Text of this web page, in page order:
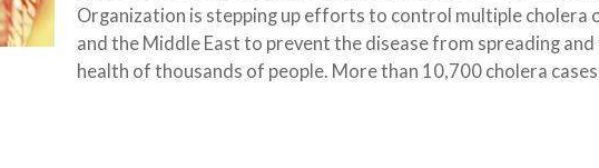
Organization is stepping up efforts to control multiple cholera
and the Middle East to prevent the disease from spreading
health of thousands of people. More than 10,700 cholera